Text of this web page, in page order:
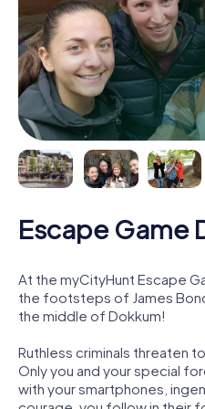
Escape Game
At the myCityHunt Escape
the footsteps of James
the middle of Dokkum!
Ruthless criminals threaten
Only you and your special
with your smartphones,